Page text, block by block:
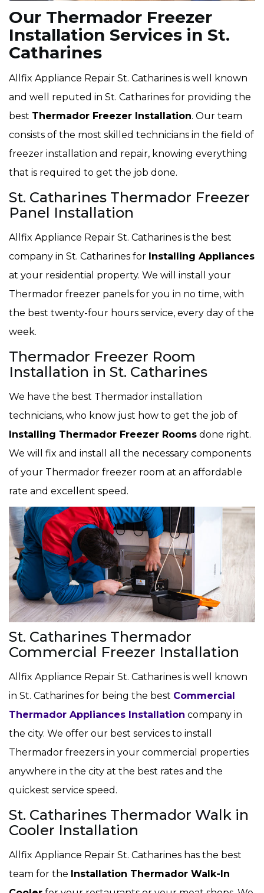
Our Thermador Freezer
Installation Services in St.
Catharines
Allfix Appliance Repair St. Catharines is well known
and well reputed in St. Catharines for providing the
best Thermador Freezer Installation. Our team
consists of the most skilled technicians in the field of
freezer installation and repair, knowing everything
that is required to get the job done.
St. Catharines Thermador Freezer
Panel Installation
Allfix Appliance Repair St. Catharines is the best
company in St. Catharines for Installing Appliances
at your residential property. We will install your
Thermador freezer panels for you in no time, with
the best twenty-four hours service, every day of the
week.
Thermador Freezer Room
Installation in St. Catharines
We have the best Thermador installation
technicians, who know just how to get the job of
Installing Thermador Freezer Rooms done right.
We will fix and install all the necessary components
of your Thermador freezer room at an affordable
rate and excellent speed.
St. Catharines Thermador
Commercial Freezer Installation
Allfix Appliance Repair St. Catharines is well known
in St. Catharines for being the best Commercial
Thermador Appliances Installation company in
the city. We offer our best services to install
Thermador freezers in your commercial properties
anywhere in the city at the best rates and the
quickest service speed.
St. Catharines Thermador Walk in
Cooler Installation
Allfix Appliance Repair St. Catharines has the best
team for the Installation Thermador Walk-In